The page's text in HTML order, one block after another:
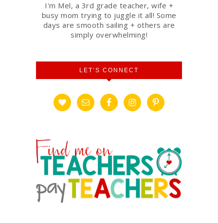
I'm Mel, a 3rd grade teacher, wife +
busy mom trying to juggle it all! Some
days are smooth sailing + others are
simply overwhelming!
LET’S CONNECT